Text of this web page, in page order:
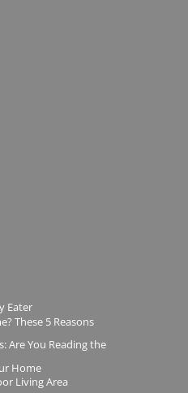
Eater
These 5 Reasons
Are You Reading the
Home
Living Area